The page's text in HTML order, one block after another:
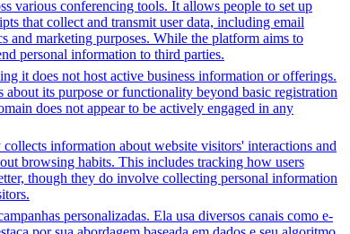
various conferencing tools. It allows people to set up
that collect and transmit user data, including email
and marketing purposes. While the platform aims to
personal information to third parties.
it does not host active business information or offerings.
its purpose or functionality beyond basic registration
does not appear to be actively engaged in any
information about website visitors' interactions and
browsing habits. This includes tracking how users
though they do involve collecting personal information
personalizadas. Ela usa diversos canais como e-